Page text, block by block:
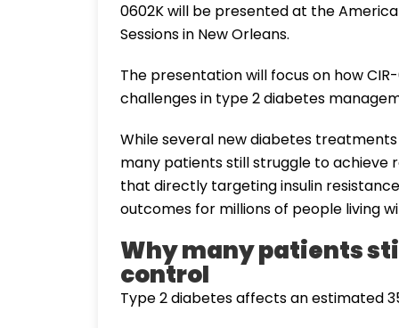
0602K will be presented at the
Sessions in New Orleans.
The presentation will focus on how
challenges in type 2 diabetes
While several new diabetes
many patients still struggle to achieve
that directly targeting insulin
outcomes for millions of people living
Why many patients
control
Type 2 diabetes affects an estimated